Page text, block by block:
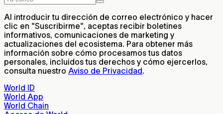
Al introducir tu dirección de correo electrónico y hacer
clic en "Suscribirme", aceptas recibir boletines
informativos, comunicaciones de marketing y
actualizaciones del ecosistema. Para obtener más
información sobre cómo procesamos tus datos
personales, incluidos tus derechos y cómo ejercerlos,
consulta nuestro Aviso de Privacidad.
World ID
World App
World Chain